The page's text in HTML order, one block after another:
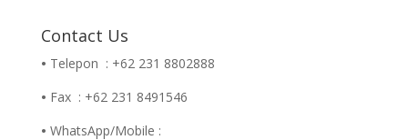
Contact Us
• Telepon : +62 231 8802888
• Fax : +62 231 8491546
• WhatsApp/Mobile :